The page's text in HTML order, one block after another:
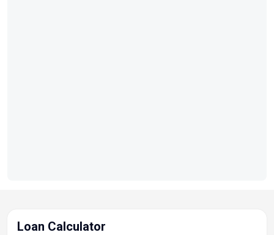
Loan Calculator